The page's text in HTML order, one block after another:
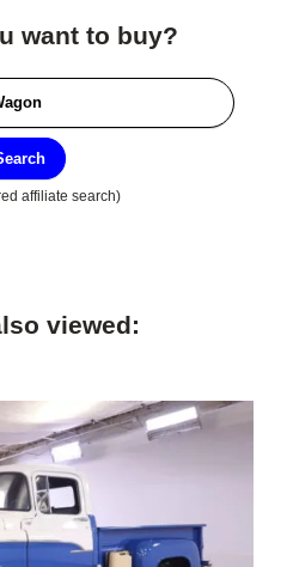
want to buy?
affiliate search)
viewed: